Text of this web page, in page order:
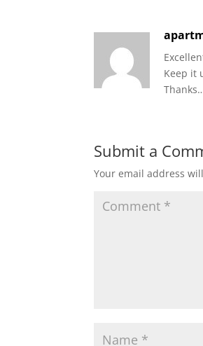
Keep it
Submit a
Your email address